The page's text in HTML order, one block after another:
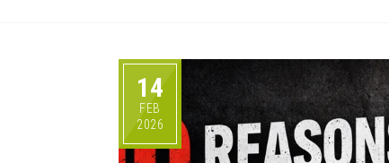
14
FEB
2026